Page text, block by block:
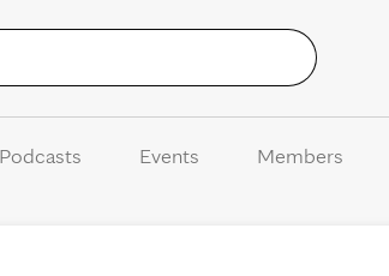
Events Members